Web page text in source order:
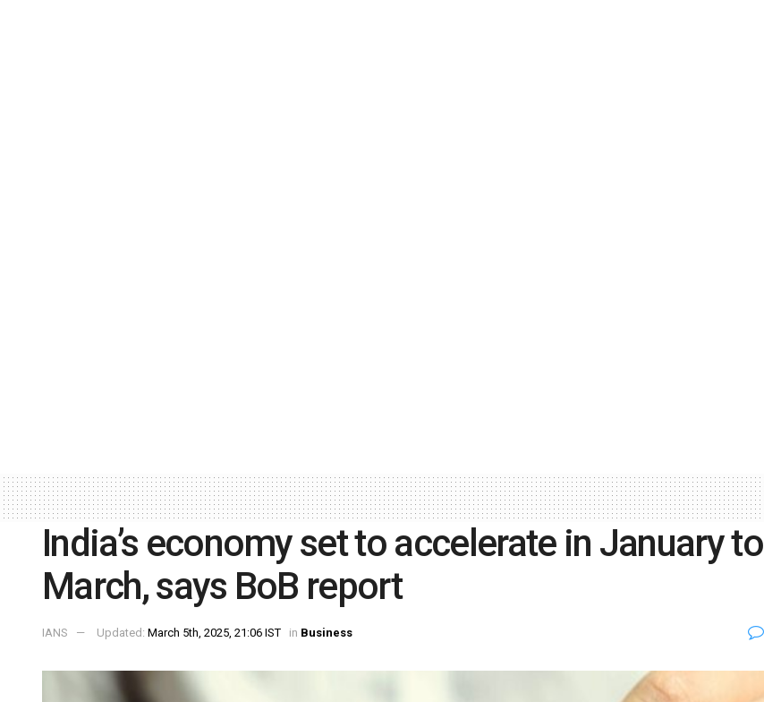
India’s economy set to accelerate in January to
March, says BoB report
IANS Updated: March 5th, 2025, 21:06 IST in Business